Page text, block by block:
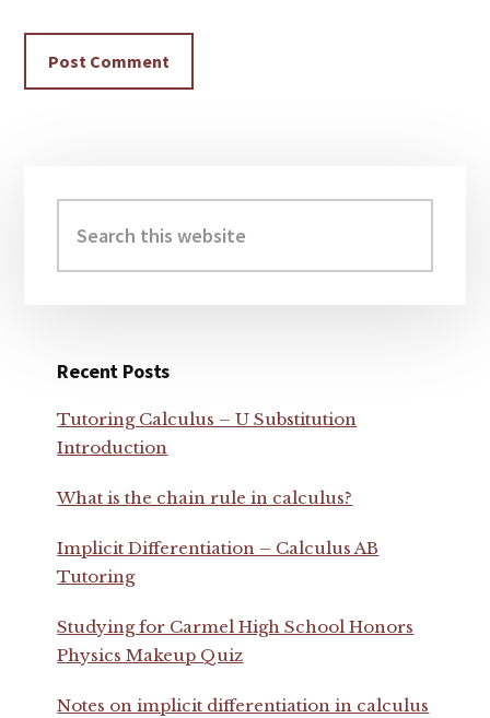
Sidebar
this
website
Recent Posts
Tutoring Calculus – U Substitution
Introduction
What is the chain rule in calculus?
Implicit Differentiation – Calculus AB
Tutoring
Studying for Carmel High School Honors
Physics Makeup Quiz
Notes on implicit differentiation in calculus